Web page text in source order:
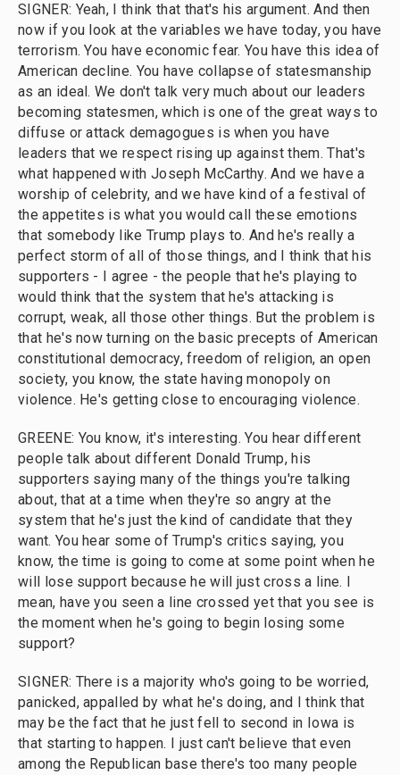
SIGNER: Yeah, I think that that's his argument. And then
now if you look at the variables we have today, you have
terrorism. You have economic fear. You have this idea of
American decline. You have collapse of statesmanship
as an ideal. We don't talk very much about our leaders
becoming statesmen, which is one of the great ways to
diffuse or attack demagogues is when you have
leaders that we respect rising up against them. That's
what happened with Joseph McCarthy. And we have a
worship of celebrity, and we have kind of a festival of
the appetites is what you would call these emotions
that somebody like Trump plays to. And he's really a
perfect storm of all of those things, and I think that his
supporters - I agree - the people that he's playing to
would think that the system that he's attacking is
corrupt, weak, all those other things. But the problem is
that he's now turning on the basic precepts of American
constitutional democracy, freedom of religion, an open
society, you know, the state having monopoly on
violence. He's getting close to encouraging violence.
GREENE: You know, it's interesting. You hear different
people talk about different Donald Trump, his
supporters saying many of the things you're talking
about, that at a time when they're so angry at the
system that he's just the kind of candidate that they
want. You hear some of Trump's critics saying, you
know, the time is going to come at some point when he
will lose support because he will just cross a line. I
mean, have you seen a line crossed yet that you see is
the moment when he's going to begin losing some
support?
SIGNER: There is a majority who's going to be worried,
panicked, appalled by what he's doing, and I think that
may be the fact that he just fell to second in Iowa is
that starting to happen. I just can't believe that even
among the Republican base there's too many people